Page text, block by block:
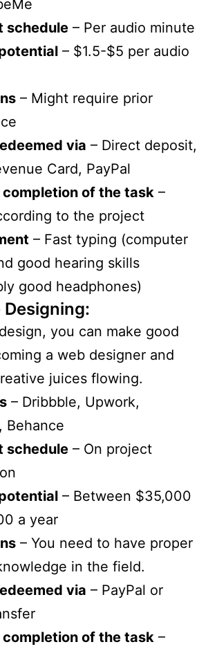
schedule – Per audio minute
– $1.5-$5 per audio
– Might require prior
via – Direct deposit,
Card, PayPal
of the task –
to the project
– Fast typing (computer
good hearing skills
good headphones)
Designing:
you can make good
a web designer and
juices flowing.
– Dribbble, Upwork,
Behance
schedule – On project
– Between $35,000
a year
– You need to have proper
in the field.
via – PayPal or
of the task –